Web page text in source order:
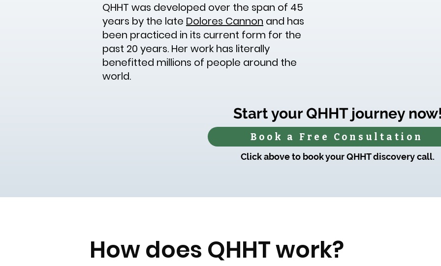
QHHT was developed over the span of 45
years by the late Dolores Cannon and has
been practiced in its current form for the
past 20 years. Her work has literally
benefitted millions of people around the
world.
Start your QHHT journey
Book a Free Consultation
Click above to book your QHHT discovery call.
How does QHHT work?